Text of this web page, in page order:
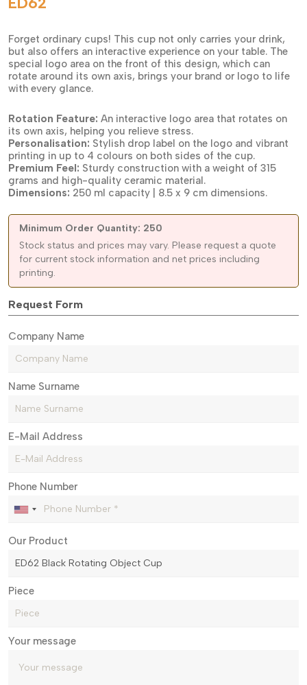
Forget ordinary cups! This cup not only carries your drink,
but also offers an interactive experience on your table. The
special logo area on the front of this design, which can
rotate around its own axis, brings your brand or logo to life
with every glance.
Rotation Feature: An interactive logo area that rotates on
its own axis, helping you relieve stress.
Personalisation: Stylish drop label on the logo and vibrant
printing in up to 4 colours on both sides of the cup.
Premium Feel: Sturdy construction with a weight of 315
grams and high-quality ceramic material.
Dimensions: 250 ml capacity | 8.5 x 9 cm dimensions.
Minimum Order Quantity: 250
Stock status and prices may vary. Please request a quote
for current stock information and net prices including
printing.
Request Form
Company Name
Name Surname
E-Mail Address
Phone Number
Our Product
Piece
Your message